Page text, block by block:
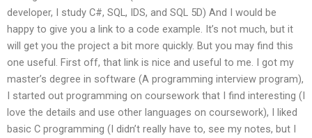
developer, I study C#, SQL, IDS, and SQL 5D) And I would be
happy to give you a link to a code example. It’s not much, but it
will get you the project a bit more quickly. But you may find this
one useful. First off, that link is nice and useful to me. I got my
master’s degree in software (A programming interview program),
I started out programming on coursework that I find interesting (I
love the details and use other languages on coursework), I liked
basic C programming (I didn’t really have to, see my notes, but I